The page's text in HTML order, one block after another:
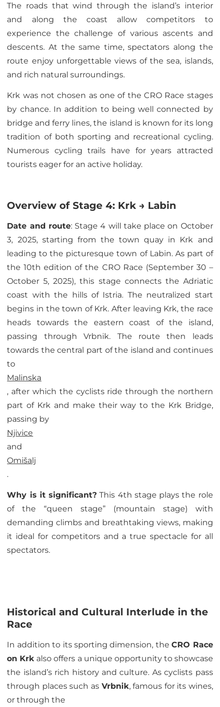
The roads that wind through the island’s interior
and along the coast allow competitors to
experience the challenge of various ascents and
descents. At the same time, spectators along the
route enjoy unforgettable views of the sea, islands,
and rich natural surroundings.
Krk was not chosen as one of the CRO Race stages
by chance. In addition to being well connected by
bridge and ferry lines, the island is known for its long
tradition of both sporting and recreational cycling.
Numerous cycling trails have for years attracted
tourists eager for an active holiday.
Overview of Stage 4: Krk → Labin
Date and route: Stage 4 will take place on October
3, 2025, starting from the town quay in Krk and
leading to the picturesque town of Labin. As part of
the 10th edition of the CRO Race (September 30 –
October 5, 2025), this stage connects the Adriatic
coast with the hills of Istria. The neutralized start
begins in the town of Krk. After leaving Krk, the race
heads towards the eastern coast of the island,
passing through Vrbnik. The route then leads
towards the central part of the island and continues
to
Malinska
, after which the cyclists ride through the northern
part of Krk and make their way to the Krk Bridge,
passing by
Njivice
and
Omišalj
.
Why is it significant? This 4th stage plays the role
of the “queen stage” (mountain stage) with
demanding climbs and breathtaking views, making
it ideal for competitors and a true spectacle for all
spectators.
Historical and Cultural Interlude in the
Race
In addition to its sporting dimension, theCRO Race
on Krk also offers a unique opportunity to showcase
the island’s rich history and culture. As cyclists pass
through places such as Vrbnik, famous for its wines,
or through the